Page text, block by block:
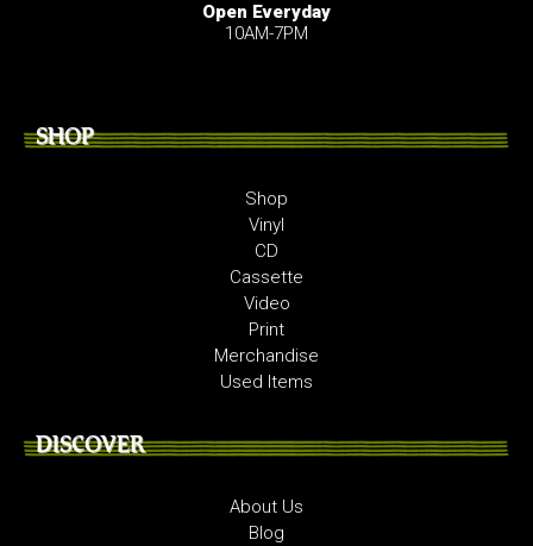
Open Everyday
10AM-7PM
SHOP
Shop
Vinyl
CD
Cassette
Video
Print
Merchandise
Used Items
DISCOVER
About Us
Blog